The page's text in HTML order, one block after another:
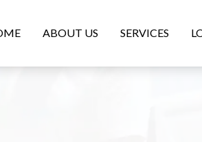
ABOUT US SERVICES